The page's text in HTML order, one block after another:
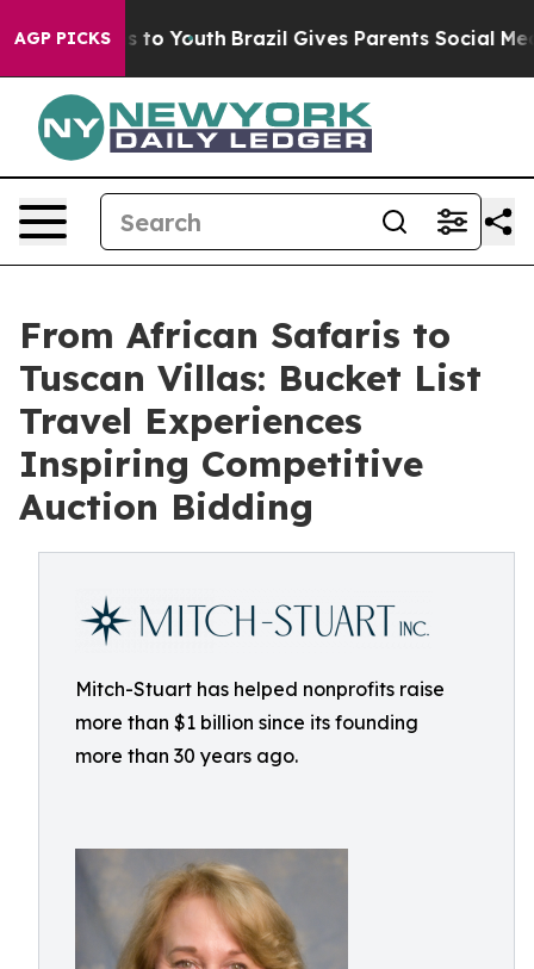
AGP PICKS
to Youth Brazil Gives Parents Social Media
From African Safaris to
Tuscan Villas: Bucket List
Travel Experiences
Inspiring Competitive
Auction Bidding
Mitch-Stuart has helped nonprofits raise
more than $1 billion since its founding
more than 30 years ago.